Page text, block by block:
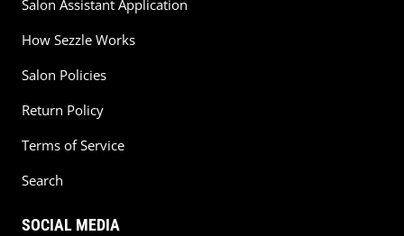
Salon Assistant Application
How Sezzle Works
Salon Policies
Return Policy
Terms of Service
Search
SOCIAL MEDIA